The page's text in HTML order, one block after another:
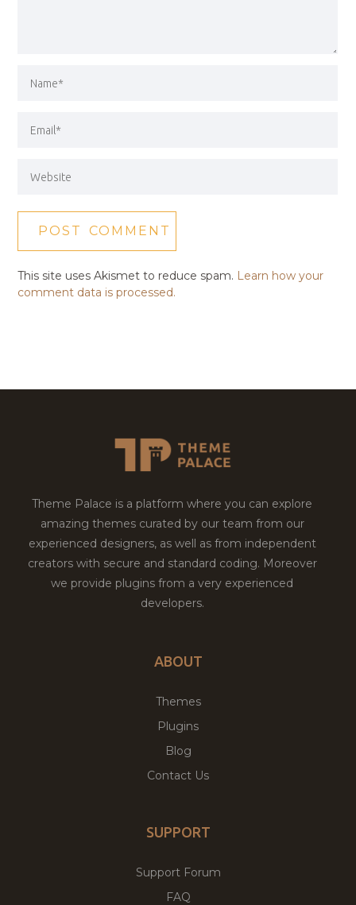
This site uses Akismet to reduce spam. Learn how your
comment data is processed.
Theme Palace is a platform where you can explore
amazing themes curated by our team from our
experienced designers, as well as from independent
creators with secure and standard coding. Moreover
we provide plugins from a very experienced
developers.
ABOUT
Themes
Plugins
Blog
Contact Us
SUPPORT
Support Forum
FAQ